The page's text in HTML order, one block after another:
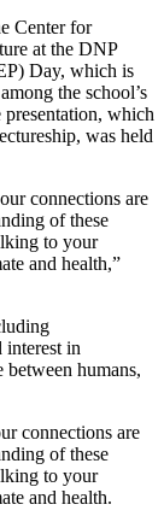
Center for
at the DNP
Day, which is
the school’s
which
was held
connections are
of these
to your
and health,”
interest in
humans,
connections are
of these
to your
and health.